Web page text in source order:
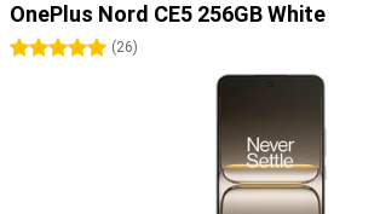
OnePlus Nord CE5 256GB White
5 stars(26)